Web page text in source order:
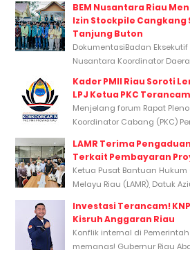
BEM Nusantara Riau
Izin Stockpile Cangkang
Tanjung Buton
DokumentasiBadan Eksekutif
Nusantara Koordinator
Kader PMII Riau Soroti
LPJ Ketua PKC
Menjelang forum Rapat
Koordinator Cabang (PKC)
LAMR Terima
Terkait Pembayaran
Ketua Pusat Bantuan Hukum
Melayu Riau (LAMR), Datuk
Investasi Terancam!
Kisruh Anggaran Riau
Konflik internal di
memanas! Gubernur Riau